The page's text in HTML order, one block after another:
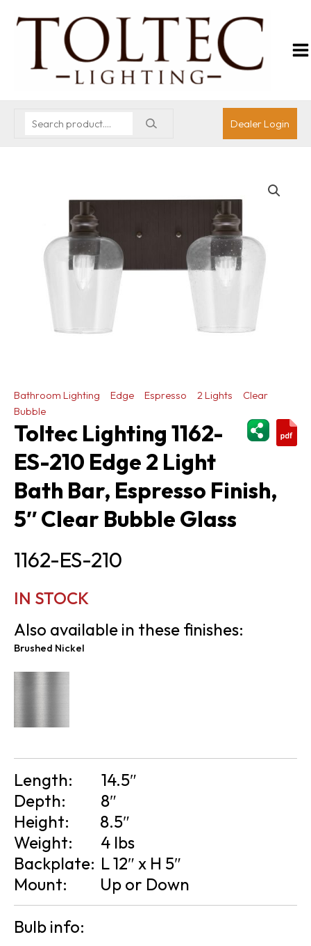
Dealer Login
Bathroom Lighting Edge Espresso 2 Lights
Clear
Bubble
Toltec Lighting 1162-
ES-210 Edge 2 Light
Bath Bar, Espresso Finish,
5″ Clear Bubble Glass
1162-ES-210
IN STOCK
Also available in these finishes:
Brushed Nickel
Length:
14.5″
Depth:
8″
Height:
8.5″
Weight:
4 lbs
Backplate: L 12″ x H 5″
Mount:
Up or Down
Bulb info: